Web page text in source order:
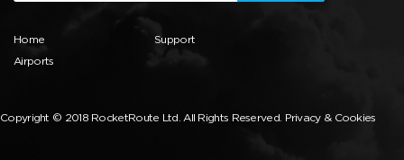
Home
Airports
Support
Copyright © 2018 RocketRoute Ltd. All Rights Reserved. Privacy & Cookies